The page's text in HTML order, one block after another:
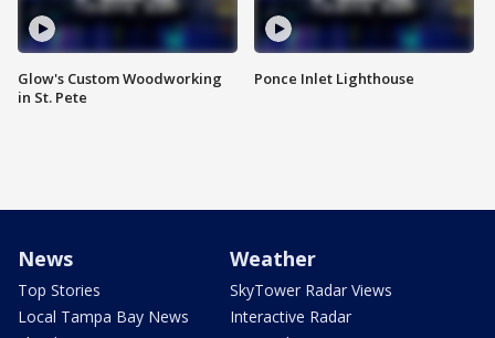
Glow's Custom Woodworking
in St. Pete
Ponce Inlet Lighthouse
News
Top Stories
Local Tampa Bay News
Weather
SkyTower Radar Views
Interactive Radar